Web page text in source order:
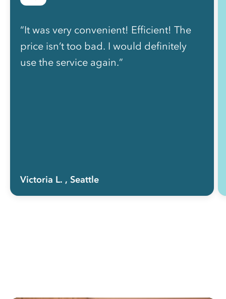
“It was very convenient! Efficient! The
price isn’t too bad. I would definitely
use the service again.”
Victoria L. , Seattle